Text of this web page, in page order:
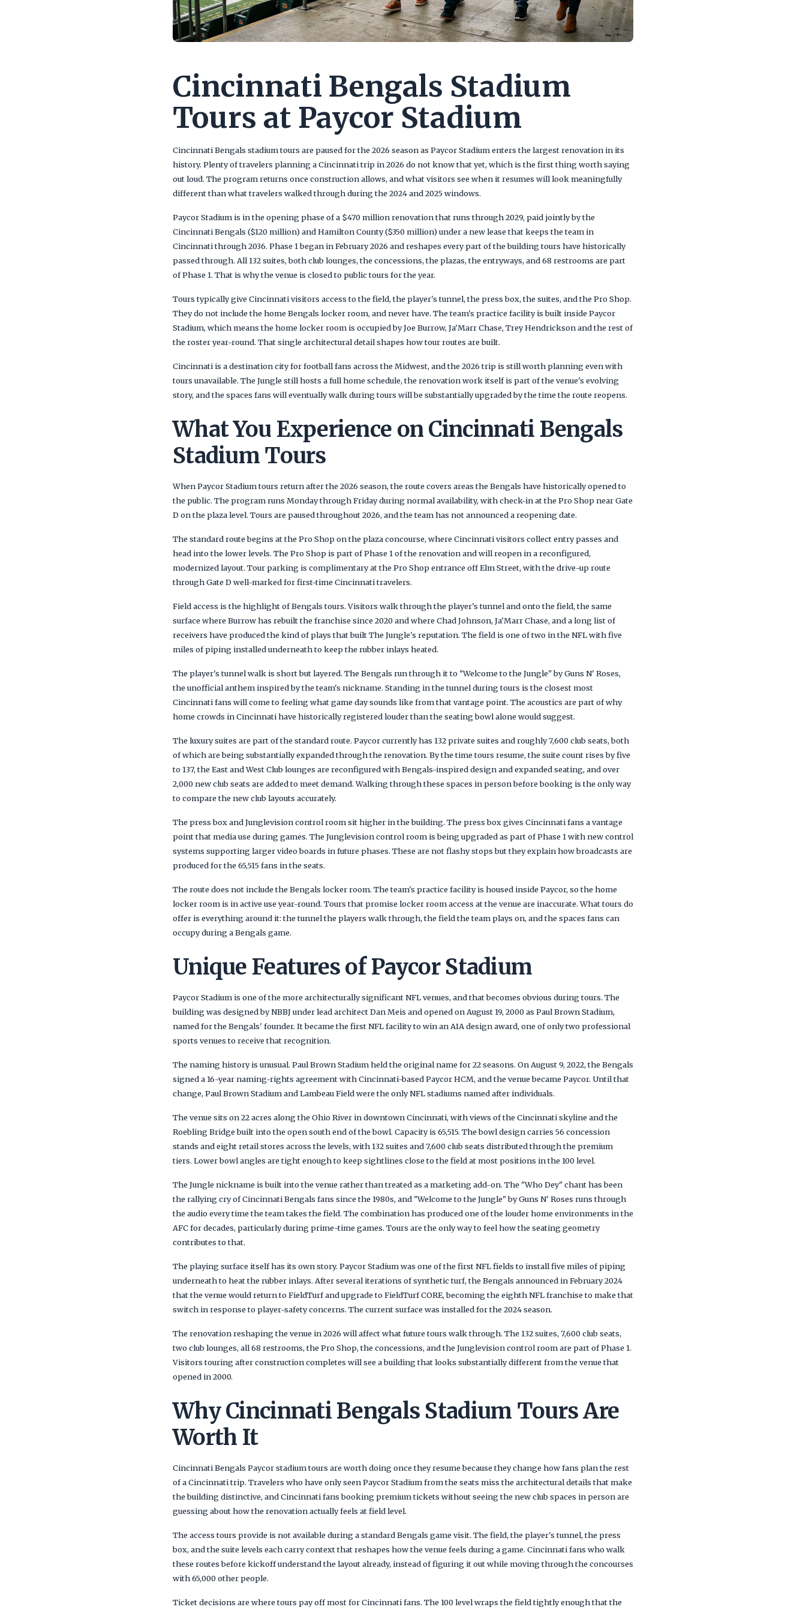
Cincinnati Bengals Stadium
Tours at Paycor Stadium
Cincinnati Bengals stadium tours are paused for the 2026 season as Paycor Stadium enters the largest renovation in its
history. Plenty of travelers planning a Cincinnati trip in 2026 do not know that yet, which is the first thing worth saying
out loud. The program returns once construction allows, and what visitors see when it resumes will look meaningfully
different than what travelers walked through during the 2024 and 2025 windows.
Paycor Stadium is in the opening phase of a $470 million renovation that runs through 2029, paid jointly by the
Cincinnati Bengals ($120 million) and Hamilton County ($350 million) under a new lease that keeps the team in
Cincinnati through 2036. Phase 1 began in February 2026 and reshapes every part of the building tours have historically
passed through. All 132 suites, both club lounges, the concessions, the plazas, the entryways, and 68 restrooms are part
of Phase 1. That is why the venue is closed to public tours for the year.
Tours typically give Cincinnati visitors access to the field, the player's tunnel, the press box, the suites, and the Pro Shop.
They do not include the home Bengals locker room, and never have. The team's practice facility is built inside Paycor
Stadium, which means the home locker room is occupied by Joe Burrow, Ja'Marr Chase, Trey Hendrickson and the rest of
the roster year-round. That single architectural detail shapes how tour routes are built.
Cincinnati is a destination city for football fans across the Midwest, and the 2026 trip is still worth planning even with
tours unavailable. The Jungle still hosts a full home schedule, the renovation work itself is part of the venue's evolving
story, and the spaces fans will eventually walk during tours will be substantially upgraded by the time the route reopens.
What You Experience on Cincinnati Bengals
Stadium Tours
When Paycor Stadium tours return after the 2026 season, the route covers areas the Bengals have historically opened to
the public. The program runs Monday through Friday during normal availability, with check-in at the Pro Shop near Gate
D on the plaza level. Tours are paused throughout 2026, and the team has not announced a reopening date.
The standard route begins at the Pro Shop on the plaza concourse, where Cincinnati visitors collect entry passes and
head into the lower levels. The Pro Shop is part of Phase 1 of the renovation and will reopen in a reconfigured,
modernized layout. Tour parking is complimentary at the Pro Shop entrance off Elm Street, with the drive-up route
through Gate D well-marked for first-time Cincinnati travelers.
Field access is the highlight of Bengals tours. Visitors walk through the player's tunnel and onto the field, the same
surface where Burrow has rebuilt the franchise since 2020 and where Chad Johnson, Ja'Marr Chase, and a long list of
receivers have produced the kind of plays that built The Jungle's reputation. The field is one of two in the NFL with five
miles of piping installed underneath to keep the rubber inlays heated.
The player's tunnel walk is short but layered. The Bengals run through it to "Welcome to the Jungle" by Guns N' Roses,
the unofficial anthem inspired by the team's nickname. Standing in the tunnel during tours is the closest most
Cincinnati fans will come to feeling what game day sounds like from that vantage point. The acoustics are part of why
home crowds in Cincinnati have historically registered louder than the seating bowl alone would suggest.
The luxury suites are part of the standard route. Paycor currently has 132 private suites and roughly 7,600 club seats, both
of which are being substantially expanded through the renovation. By the time tours resume, the suite count rises by five
to 137, the East and West Club lounges are reconfigured with Bengals-inspired design and expanded seating, and over
2,000 new club seats are added to meet demand. Walking through these spaces in person before booking is the only way
to compare the new club layouts accurately.
The press box and Junglevision control room sit higher in the building. The press box gives Cincinnati fans a vantage
point that media use during games. The Junglevision control room is being upgraded as part of Phase 1 with new control
systems supporting larger video boards in future phases. These are not flashy stops but they explain how broadcasts are
produced for the 65,515 fans in the seats.
The route does not include the Bengals locker room. The team's practice facility is housed inside Paycor, so the home
locker room is in active use year-round. Tours that promise locker room access at the venue are inaccurate. What tours do
offer is everything around it: the tunnel the players walk through, the field the team plays on, and the spaces fans can
occupy during a Bengals game.
Unique Features of Paycor Stadium
Paycor Stadium is one of the more architecturally significant NFL venues, and that becomes obvious during tours. The
building was designed by NBBJ under lead architect Dan Meis and opened on August 19, 2000 as Paul Brown Stadium,
named for the Bengals' founder. It became the first NFL facility to win an AIA design award, one of only two professional
sports venues to receive that recognition.
The naming history is unusual. Paul Brown Stadium held the original name for 22 seasons. On August 9, 2022, the Bengals
signed a 16-year naming-rights agreement with Cincinnati-based Paycor HCM, and the venue became Paycor. Until that
change, Paul Brown Stadium and Lambeau Field were the only NFL stadiums named after individuals.
The venue sits on 22 acres along the Ohio River in downtown Cincinnati, with views of the Cincinnati skyline and the
Roebling Bridge built into the open south end of the bowl. Capacity is 65,515. The bowl design carries 56 concession
stands and eight retail stores across the levels, with 132 suites and 7,600 club seats distributed through the premium
tiers. Lower bowl angles are tight enough to keep sightlines close to the field at most positions in the 100 level.
The Jungle nickname is built into the venue rather than treated as a marketing add-on. The "Who Dey" chant has been
the rallying cry of Cincinnati Bengals fans since the 1980s, and "Welcome to the Jungle" by Guns N' Roses runs through
the audio every time the team takes the field. The combination has produced one of the louder home environments in the
AFC for decades, particularly during prime-time games. Tours are the only way to feel how the seating geometry
contributes to that.
The playing surface itself has its own story. Paycor Stadium was one of the first NFL fields to install five miles of piping
underneath to heat the rubber inlays. After several iterations of synthetic turf, the Bengals announced in February 2024
that the venue would return to FieldTurf and upgrade to FieldTurf CORE, becoming the eighth NFL franchise to make that
switch in response to player-safety concerns. The current surface was installed for the 2024 season.
The renovation reshaping the venue in 2026 will affect what future tours walk through. The 132 suites, 7,600 club seats,
two club lounges, all 68 restrooms, the Pro Shop, the concessions, and the Junglevision control room are part of Phase 1.
Visitors touring after construction completes will see a building that looks substantially different from the venue that
opened in 2000.
Why Cincinnati Bengals Stadium Tours Are
Worth It
Cincinnati Bengals Paycor stadium tours are worth doing once they resume because they change how fans plan the rest
of a Cincinnati trip. Travelers who have only seen Paycor Stadium from the seats miss the architectural details that make
the building distinctive, and Cincinnati fans booking premium tickets without seeing the new club spaces in person are
guessing about how the renovation actually feels at field level.
The access tours provide is not available during a standard Bengals game visit. The field, the player's tunnel, the press
box, and the suite levels each carry context that reshapes how the venue feels during a game. Cincinnati fans who walk
these routes before kickoff understand the layout already, instead of figuring it out while moving through the concourses
with 65,000 other people.
Ticket decisions are where tours pay off most for Cincinnati fans. The 100 level wraps the field tightly enough that the